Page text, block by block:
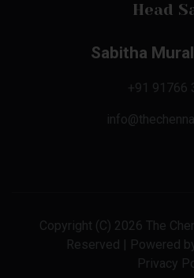
Head
Sabitha
+91 91766
Copyright (C) 2026 The
Reserved | Powered
Privacy